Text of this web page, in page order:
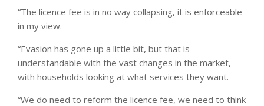
“The licence fee is in no way collapsing, it is enforceable
in my view.
“Evasion has gone up a little bit, but that is
understandable with the vast changes in the market,
with households looking at what services they want.
“We do need to reform the licence fee, we need to think